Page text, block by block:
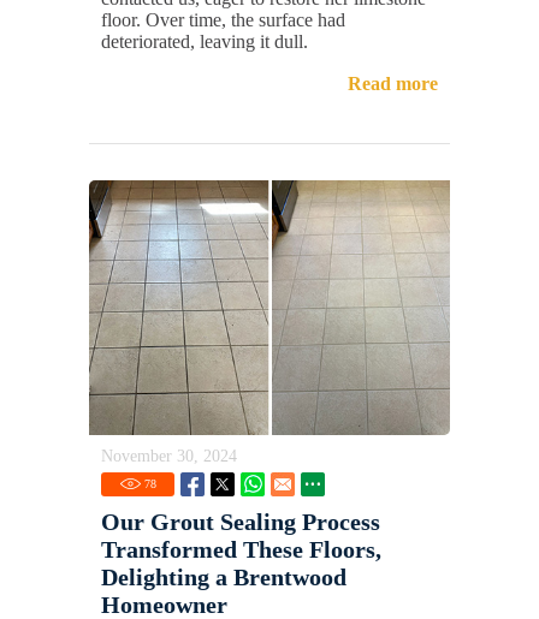
floor. Over time, the surface had
deteriorated, leaving it dull.
Read more
November 30, 2024
78
Our Grout Sealing Process
Transformed These Floors,
Delighting a Brentwood
Homeowner